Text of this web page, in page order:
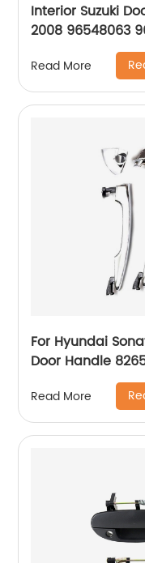
Interior Suzuki
2008 96548063
Read More
For Hyundai
Door Handle
Read More